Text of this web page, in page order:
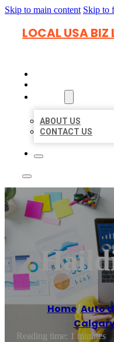
Skip to main content Skip to
LOCAL USA BIZ
ABOUT US
CONTACT US
Home/Auto
Reading time: 1 minutes